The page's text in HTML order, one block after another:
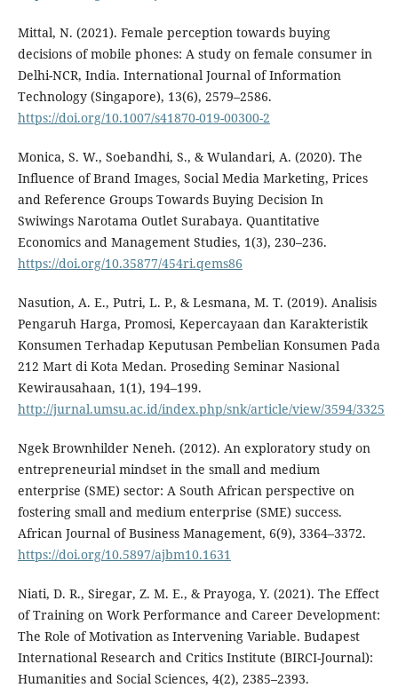
Mittal, N. (2021). Female perception towards buying
decisions of mobile phones: A study on female consumer in
Delhi-NCR, India. International Journal of Information
Technology (Singapore), 13(6), 2579–2586.
https://doi.org/10.1007/s41870-019-00300-2
Monica, S. W., Soebandhi, S., & Wulandari, A. (2020). The
Influence of Brand Images, Social Media Marketing, Prices
and Reference Groups Towards Buying Decision In
Swiwings Narotama Outlet Surabaya. Quantitative
Economics and Management Studies, 1(3), 230–236.
https://doi.org/10.35877/454ri.qems86
Nasution, A. E., Putri, L. P., & Lesmana, M. T. (2019). Analisis
Pengaruh Harga, Promosi, Kepercayaan dan Karakteristik
Konsumen Terhadap Keputusan Pembelian Konsumen Pada
212 Mart di Kota Medan. Proseding Seminar Nasional
Kewirausahaan, 1(1), 194–199.
http://jurnal.umsu.ac.id/index.php/snk/article/view/3594/3325
Ngek Brownhilder Neneh. (2012). An exploratory study on
entrepreneurial mindset in the small and medium
enterprise (SME) sector: A South African perspective on
fostering small and medium enterprise (SME) success.
African Journal of Business Management, 6(9), 3364–3372.
https://doi.org/10.5897/ajbm10.1631
Niati, D. R., Siregar, Z. M. E., & Prayoga, Y. (2021). The Effect
of Training on Work Performance and Career Development:
The Role of Motivation as Intervening Variable. Budapest
International Research and Critics Institute (BIRCI-Journal):
Humanities and Social Sciences, 4(2), 2385–2393.